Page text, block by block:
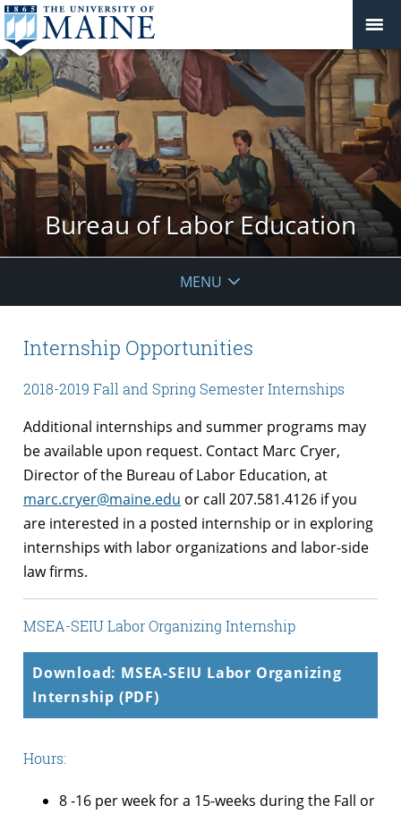
Bureau of Labor Education
MENU
Internship Opportunities
2018-2019 Fall and Spring Semester Internships
Additional internships and summer programs may
be available upon request. Contact Marc Cryer,
Director of the Bureau of Labor Education, at
marc.cryer@maine.edu or call 207.581.4126 if you
are interested in a posted internship or in exploring
internships with labor organizations and labor-side
law firms.
MSEA-SEIU Labor Organizing Internship
Download: MSEA-SEIU Labor Organizing
Internship (PDF)
Hours:
8 -16 per week for a 15-weeks during the Fall or